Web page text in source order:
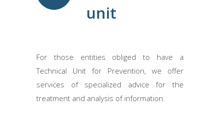
unit
For those entities obliged to have a
Technical Unit for Prevention, we offer
services of specialized advice for the
treatment and analysis of information.